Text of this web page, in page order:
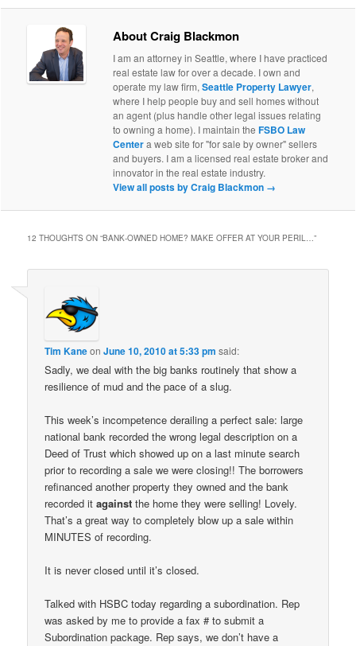
About Craig Blackmon
I am an attorney in Seattle, where I have practiced
real estate law for over a decade. I own and
operate my law firm,Seattle Property Lawyer,
where I help people buy and sell homes without
an agent (plus handle other legal issues relating
to owning a home). I maintain theFSBO Law
Centera web site for "for sale by owner" sellers
and buyers. I am a licensed real estate broker and
innovator in the real estate industry.
View all posts by Craig Blackmon →
12 THOUGHTS ON “BANK-OWNED HOME? MAKE OFFER AT YOUR PERIL…”
Tim KaneonJune 10, 2010 at 5:33 pm said:
Sadly, we deal with the big banks routinely that show a
resilience of mud and the pace of a slug.
This week’s incompetence derailing a perfect sale: large
national bank recorded the wrong legal description on a
Deed of Trust which showed up on a last minute search
prior to recording a sale we were closing!! The borrowers
refinanced another property they owned and the bank
recorded itagainst the home they were selling! Lovely.
That’s a great way to completely blow up a sale within
MINUTES of recording.
It is never closed until it’s closed.
Talked with HSBC today regarding a subordination. Rep
was asked by me to provide a fax # to submit a
Subordination package. Rep says, we don’t have a